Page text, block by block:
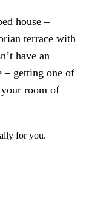
house –
terrace with
have an
getting one of
room of
for you.